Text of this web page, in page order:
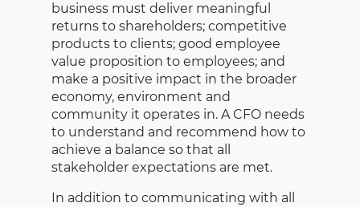
business must deliver meaningful
returns to shareholders; competitive
products to clients; good employee
value proposition to employees; and
make a positive impact in the broader
economy, environment and
community it operates in. A CFO needs
to understand and recommend how to
achieve a balance so that all
stakeholder expectations are met.
In addition to communicating with all